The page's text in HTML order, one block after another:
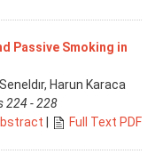
Passive Smoking in
Harun Karaca
224 - 228
Full Text PDF